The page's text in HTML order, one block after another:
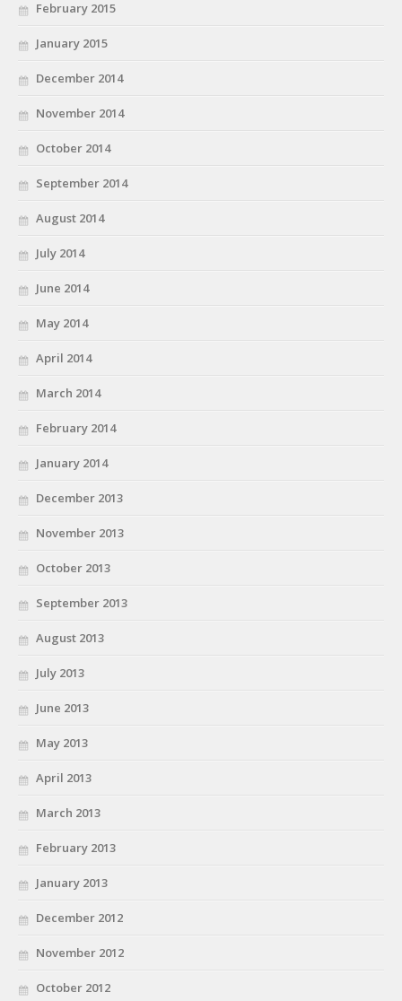
February 2015
January 2015
December 2014
November 2014
October 2014
September 2014
August 2014
July 2014
June 2014
May 2014
April 2014
March 2014
February 2014
January 2014
December 2013
November 2013
October 2013
September 2013
August 2013
July 2013
June 2013
May 2013
April 2013
March 2013
February 2013
January 2013
December 2012
November 2012
October 2012